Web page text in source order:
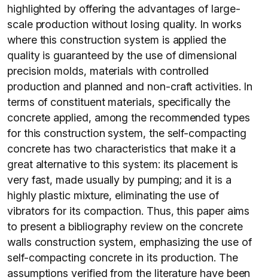
highlighted by offering the advantages of large-
scale production without losing quality. In works
where this construction system is applied the
quality is guaranteed by the use of dimensional
precision molds, materials with controlled
production and planned and non-craft activities. In
terms of constituent materials, specifically the
concrete applied, among the recommended types
for this construction system, the self-compacting
concrete has two characteristics that make it a
great alternative to this system: its placement is
very fast, made usually by pumping; and it is a
highly plastic mixture, eliminating the use of
vibrators for its compaction. Thus, this paper aims
to present a bibliography review on the concrete
walls construction system, emphasizing the use of
self-compacting concrete in its production. The
assumptions verified from the literature have been